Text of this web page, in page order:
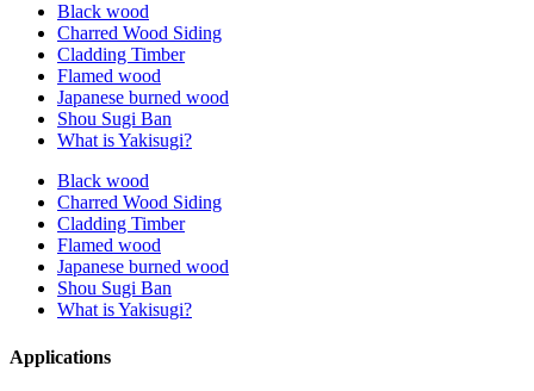
Black wood
Charred Wood Siding
Cladding Timber
Flamed wood
Japanese burned wood
Shou Sugi Ban
What is Yakisugi?
Black wood
Charred Wood Siding
Cladding Timber
Flamed wood
Japanese burned wood
Shou Sugi Ban
What is Yakisugi?
Applications